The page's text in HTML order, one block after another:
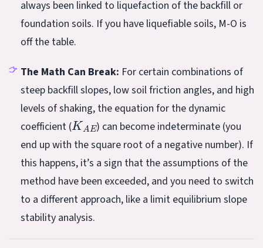
always been linked to liquefaction of the backfill or
foundation soils. If you have liquefiable soils, M-O is
off the table.
The Math Can Break: For certain combinations of
steep backfill slopes, low soil friction angles, and high
levels of shaking, the equation for the dynamic
coefficient (
KAE
) can become indeterminate (you
end up with the square root of a negative number). If
this happens, it’s a sign that the assumptions of the
method have been exceeded, and you need to switch
to a different approach, like a limit equilibrium slope
stability analysis.